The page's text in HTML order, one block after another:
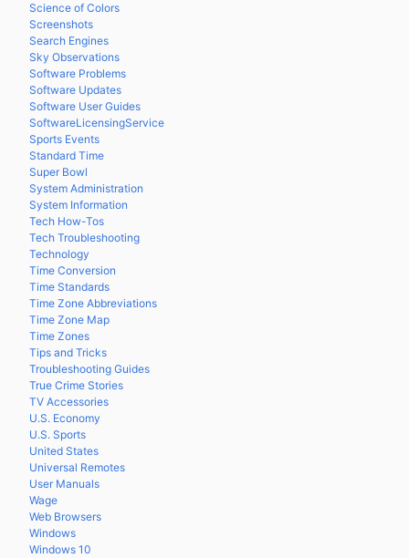
Science of Colors
Screenshots
Search Engines
Sky Observations
Software Problems
Software Updates
Software User Guides
SoftwareLicensingService
Sports Events
Standard Time
Super Bowl
System Administration
System Information
Tech How-Tos
Tech Troubleshooting
Technology
Time Conversion
Time Standards
Time Zone Abbreviations
Time Zone Map
Time Zones
Tips and Tricks
Troubleshooting Guides
True Crime Stories
TV Accessories
U.S. Economy
U.S. Sports
United States
Universal Remotes
User Manuals
Wage
Web Browsers
Windows
Windows 10